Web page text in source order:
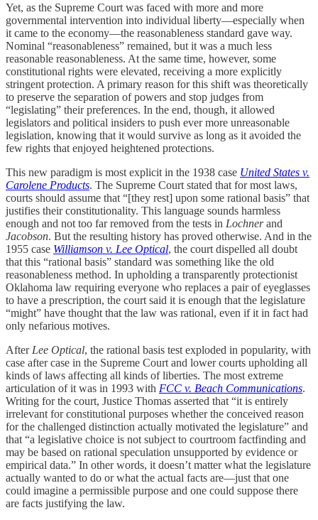
Yet, as the Supreme Court was faced with more and more
governmental intervention into individual liberty—especially when
it came to the economy—the reasonableness standard gave way.
Nominal “reasonableness” remained, but it was a much less
reasonable reasonableness. At the same time, however, some
constitutional rights were elevated, receiving a more explicitly
stringent protection. A primary reason for this shift was theoretically
to preserve the separation of powers and stop judges from
“legislating” their preferences. In the end, though, it allowed
legislators and political insiders to push ever more unreasonable
legislation, knowing that it would survive as long as it avoided the
few rights that enjoyed heightened protections.
This new paradigm is most explicit in the 1938 case United States v.
Carolene Products. The Supreme Court stated that for most laws,
courts should assume that “[they rest] upon some rational basis” that
justifies their constitutionality. This language sounds harmless
enough and not too far removed from the tests in Lochnerand
Jacobson. But the resulting history has proved otherwise. And in the
1955 case Williamson v. Lee Optical, the court dispelled all doubt
that this “rational basis” standard was something like the old
reasonableness method. In upholding a transparently protectionist
Oklahoma law requiring everyone who replaces a pair of eyeglasses
to have a prescription, the court said it is enough that the legislature
“might” have thought that the law was rational, even if it in fact had
only nefarious motives.
After Lee Optical, the rational basis test exploded in popularity, with
case after case in the Supreme Court and lower courts upholding all
kinds of laws affecting all kinds of liberties. The most extreme
articulation of it was in 1993 with FCC v. Beach Communications.
Writing for the court, Justice Thomas asserted that “it is entirely
irrelevant for constitutional purposes whether the conceived reason
for the challenged distinction actually motivated the legislature” and
that “a legislative choice is not subject to courtroom factfinding and
may be based on rational speculation unsupported by evidence or
empirical data.” In other words, it doesn’t matter what the legislature
actually wanted to do or what the actual facts are—just that one
could imagine a permissible purpose and one could suppose there
are facts justifying the law.